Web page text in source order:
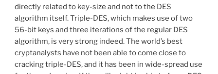
directly related to key-size and not to the DES
algorithm itself. Triple-DES, which makes use of two
56-bit keys and three iterations of the regular DES
algorithm, is very strong indeed. The world’s best
cryptanalysts have not been able to come close to
cracking triple-DES, and it has been in wide-spread use